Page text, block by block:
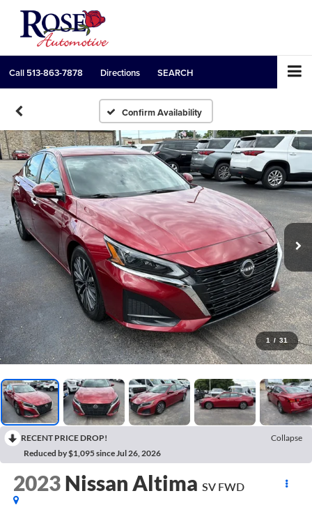
Call 513-863-7878 Directions SEARCH
Confirm Availability
1 / 31
RECENT PRICE DROP!
Collapse
Reduced by $1,095 since Jul 26, 2026
2023 Nissan Altima SV FWD